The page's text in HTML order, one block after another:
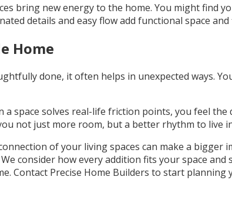
bring new energy to the home. You might find
details and easy flow add functional space
Home
done, it often helps in unexpected ways.
space solves real-life friction points, you feel
not just more room, but a better rhythm to live
of your living spaces can make a bigger
consider how every addition fits your space and
Contact Precise Home Builders to start planning